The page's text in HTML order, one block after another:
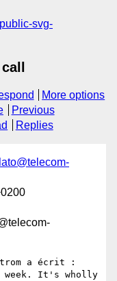
public-svg-
More options
Previous
Replies
a écrit :
week. It's wholly